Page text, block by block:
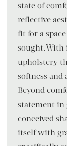
state of
reflective
fit for a
sought.With
upholstery
softness and
Beyond
statement in
conceived
itself with